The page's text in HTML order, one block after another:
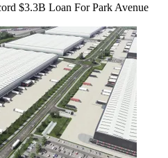
$3.3B Loan For Park Avenue